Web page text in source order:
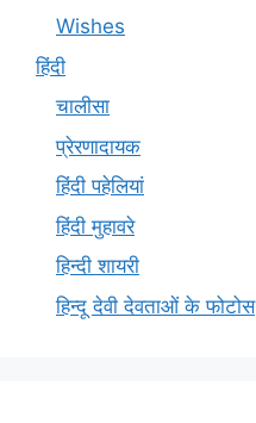
Wishes
हिंदी
चालीसा
प्रेरणादायक
हिंदी पहेलियां
हिंदी मुहावरे
हिन्दी शायरी
हिन्दू देवी देवताओं के फोटोस